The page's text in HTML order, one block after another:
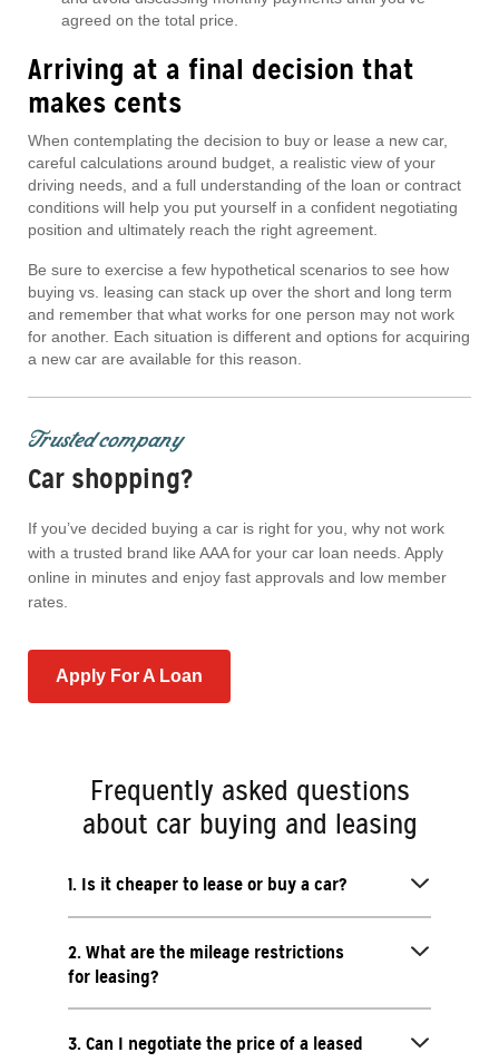
agreed on the total price.
Arriving at a final decision that
makes cents
When contemplating the decision to buy or lease a new car,
careful calculations around budget, a realistic view of your
driving needs, and a full understanding of the loan or contract
conditions will help you put yourself in a confident negotiating
position and ultimately reach the right agreement.
Be sure to exercise a few hypothetical scenarios to see how
buying vs. leasing can stack up over the short and long term
and remember that what works for one person may not work
for another. Each situation is different and options for acquiring
a new car are available for this reason.
Trusted company
Car shopping?
If you’ve decided buying a car is right for you, why not work
with a trusted brand like AAA for your car loan needs. Apply
online in minutes and enjoy fast approvals and low member
rates.
Apply For A Loan
Frequently asked questions
about car buying and leasing
1. Is it cheaper to lease or buy a car?
2. What are the mileage restrictions
for leasing?
3. Can I negotiate the price of a leased